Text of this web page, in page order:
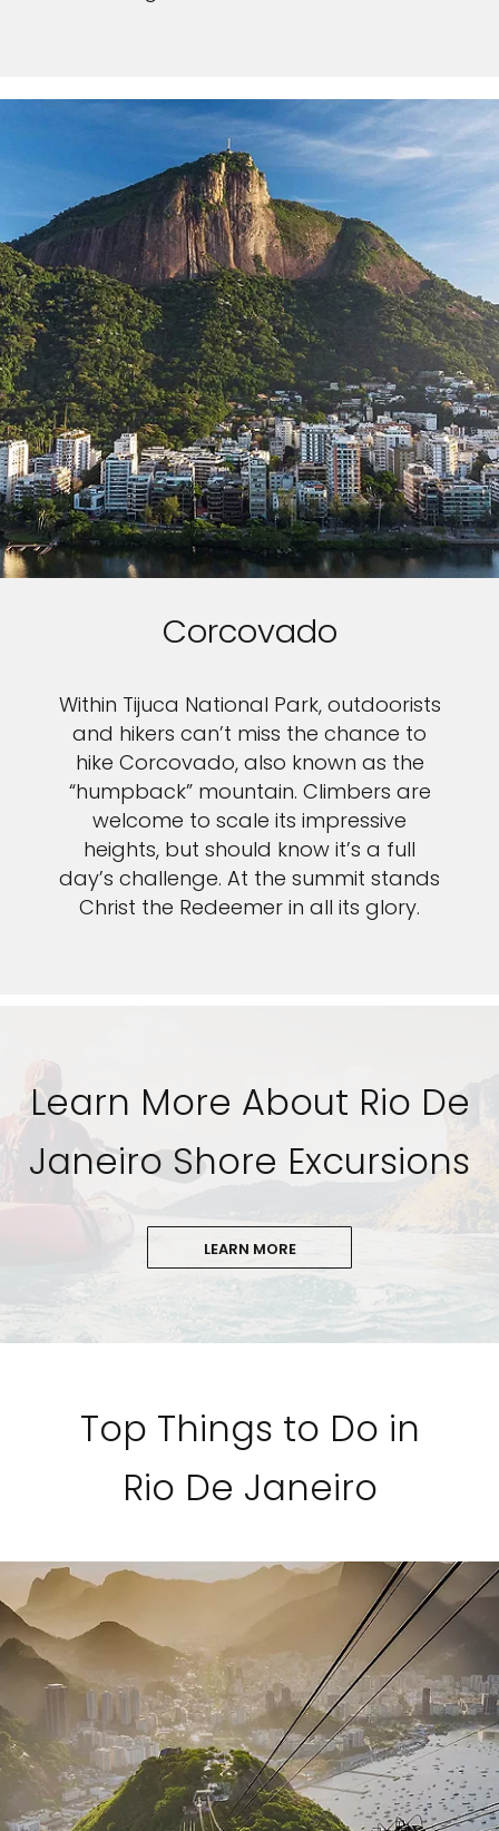
Corcovado
Within Tijuca National Park, outdoorists
and hikers can’t miss the chance to
hike Corcovado, also known as the
“humpback” mountain. Climbers are
welcome to scale its impressive
heights, but should know it’s a full
day’s challenge. At the summit stands
Christ the Redeemer in all its glory.
Learn More About Rio De
Janeiro Shore Excursions
LEARN MORE
Top Things to Do in
Rio De Janeiro
extra$100on your next
vacation.
I would like to receive electronic Promotional messages from
Celebrity Cruises Inc. You can unsubscribe at anytime. Please view
our Privacy Policy.
SUBMIT